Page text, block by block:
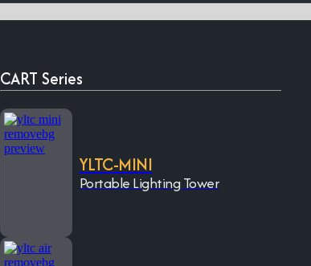
CART Series
YLTC-MINI
Portable Lighting Tower